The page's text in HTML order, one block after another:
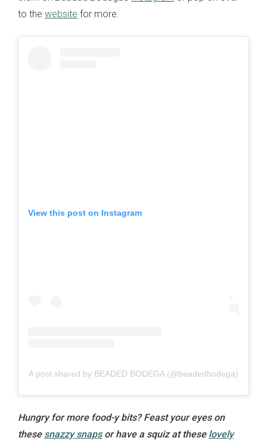
to the website for more.
View this post on Instagram
A post shared by BEADED BODEGA (@beadedbodega)
Hungry for more food-y bits? Feast your eyes on
these snazzy snapsor have a squiz at these lovely